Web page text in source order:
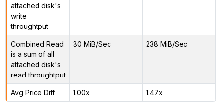
attached disk's
write
throughtput
Combined Read
is a sum of all
attached disk's
read throughtput
80 MiB/Sec 238 MiB/Sec
Avg Price Diff 1.00x 1.47x